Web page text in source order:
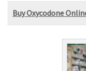
Buy Oxycodone